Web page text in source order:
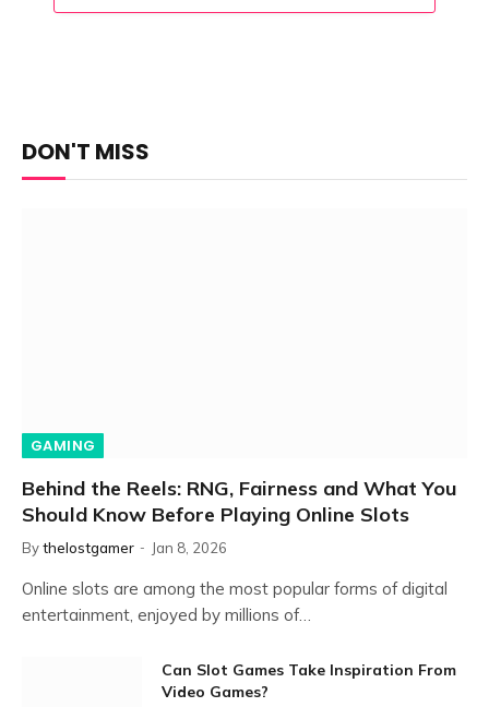
DON'T MISS
GAMING
Behind the Reels: RNG, Fairness and What You
Should Know Before Playing Online Slots
Bythelostgamer Jan 8, 2026
Online slots are among the most popular forms of digital
entertainment, enjoyed by millions of…
Can Slot Games Take Inspiration From
Video Games?